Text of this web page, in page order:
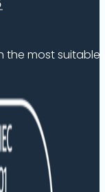
the most